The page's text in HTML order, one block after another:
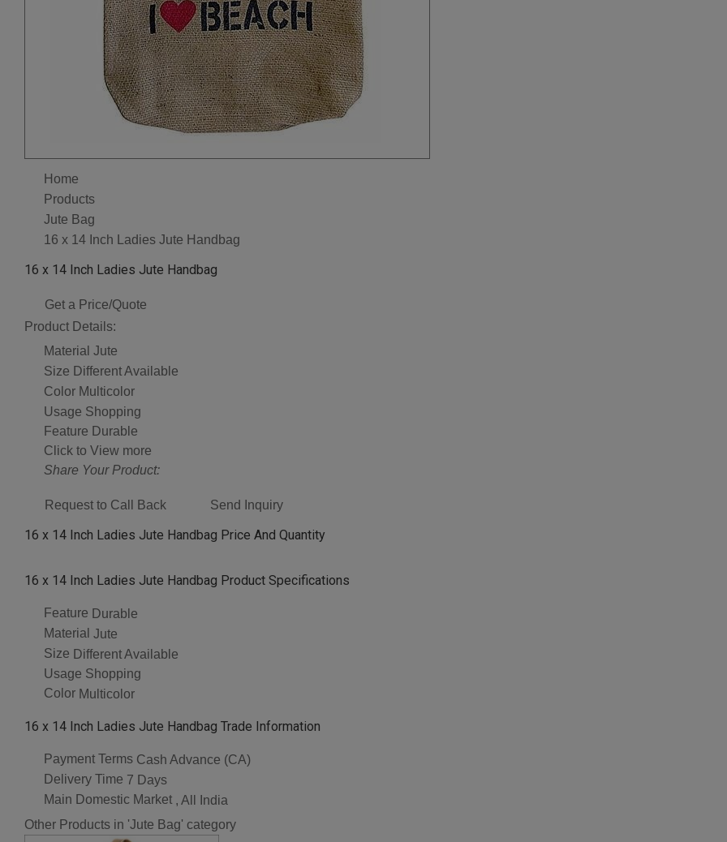
Home
Products
Jute Bag
16 x 14 Inch Ladies Jute Handbag
16 x 14 Inch Ladies Jute Handbag
Get a Price/Quote
Product Details:
Material Jute
Size Different Available
Color Multicolor
Usage Shopping
Feature Durable
Click to View more
Share Your Product:
Request to Call Back Send Inquiry
16 x 14 Inch Ladies Jute Handbag Price And Quantity
16 x 14 Inch Ladies Jute Handbag Product Specifications
Feature Durable
Material Jute
Size Different Available
Usage Shopping
Color Multicolor
16 x 14 Inch Ladies Jute Handbag Trade Information
Payment Terms Cash Advance (CA)
Delivery Time 7 Days
Main Domestic Market , All India
Other Products in 'Jute Bag' category